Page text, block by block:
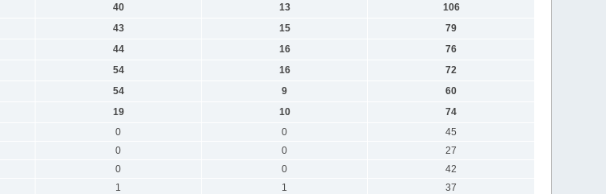
40 13
106
43 15
79
44 16
76
54 16
72
54 9
60
19 10
74
0 0
45
0 0
27
0 0
42
1 1
37